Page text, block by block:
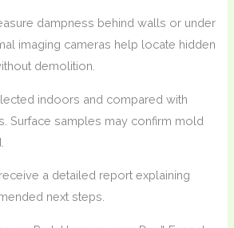
dampness behind walls or under
imaging cameras help locate hidden
demolition.
indoors and compared with
Surface samples may confirm mold
a detailed report explaining
next steps.